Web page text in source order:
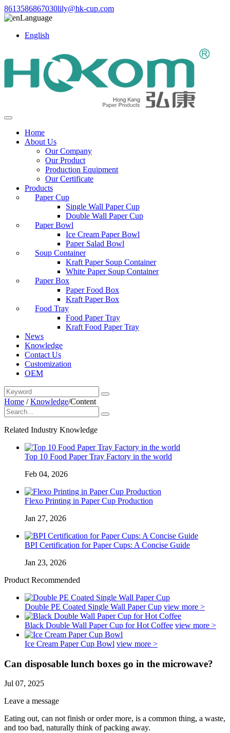
8613586867030lily@hk-cup.com
Language
English
Home
About Us
Our Company
Our Product
Production Equipment
Our Certificate
Products
Paper Cup
Single Wall Paper Cup
Double Wall Paper Cup
Paper Bowl
Ice Cream Paper Bowl
Paper Salad Bowl
Soup Container
Kraft Paper Soup Container
White Paper Soup Container
Paper Box
Paper Food Box
Kraft Paper Box
Food Tray
Food Paper Tray
Kraft Food Paper Tray
News
Knowledge
Contact Us
Customization
OEM
Home /Knowledge/Content
Related Industry Knowledge
Top 10 Food Paper Tray Factory in the world
Feb 04, 2026
Flexo Printing in Paper Cup Production
Jan 27, 2026
BPI Certification for Paper Cups: A Concise Guide
Jan 23, 2026
Product Recommended
Double PE Coated Single Wall Paper Cup view more >
Black Double Wall Paper Cup for Hot Coffee view more >
Ice Cream Paper Cup Bowl view more >
Can disposable lunch boxes go in the microwave?
Jul 07, 2025
Leave a message
Eating out, can not finish or order more, is a common thing, a waste,
and too bad, naturally think of packing away.